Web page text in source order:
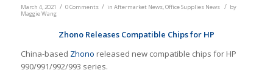
March 4, 2021 / 0 Comments / in Aftermarket News,Office Supplies News / by
Maggie Wang
Zhono Releases Compatible Chips for HP
China-based Zhono released new compatible chips for HP
990/991/992/993 series.